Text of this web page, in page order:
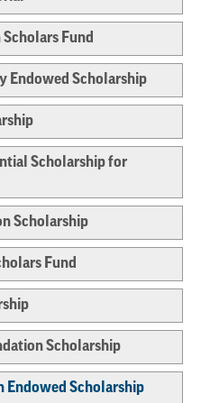
Fund
Endowed Scholarship
Scholarship for
Scholarship
Fund
Scholarship
Endowed Scholarship